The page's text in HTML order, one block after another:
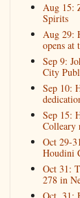
Aug 15:
Spirits
Aug 29:
opens at
Sep 9:
City
Sep 10:
Sep 15:
Colleary
Oct 29-
Houdini
Oct 31:
278 in